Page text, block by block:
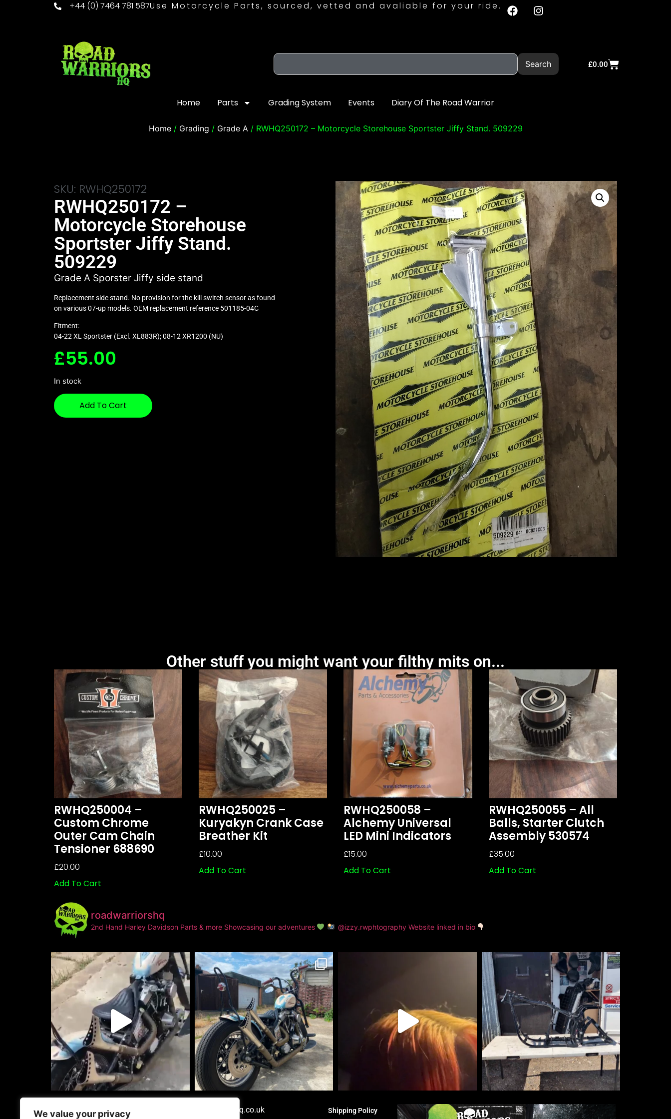
We value your privacy
+44 (0) 7464 781 587Use Motorcycle Parts, sourced, vetted and avaliable for your ride.
Search £0.00
Home Parts Grading System Events Diary Of The Road Warrior
Home/ Grading / Grade A/ RWHQ250172 – Motorcycle Storehouse Sportster Jiffy Stand. 509229
SKU: RWHQ250172
RWHQ250172 –
Motorcycle Storehouse
Sportster Jiffy Stand.
509229
Grade A Sporster Jiffy side stand
Replacement side stand. No provision for the kill switch sensor as found
on various 07-up models. OEM replacement reference 501185-04C
Fitment:
04-22 XL Sportster (Excl. XL883R); 08-12 XR1200 (NU)
£55.00
In stock
Add To Cart
Other stuff you might want your filthy mits on...
RWHQ250004 –
Custom Chrome
Outer Cam Chain
Tensioner 688690
£20.00
Add To Cart
RWHQ250025 –
Kuryakyn Crank Case
Breather Kit
£10.00
Add To Cart
RWHQ250058 –
Alchemy Universal
LED Mini Indicators
£15.00
Add To Cart
RWHQ250055 – All
Balls, Starter Clutch
Assembly 530574
£35.00
Add To Cart
roadwarriorshq
2nd Hand Harley Davidson Parts & more Showcasing our adventures @izzy.rwphtography Website linked in bio
info@roadwarriorshq.co.uk
Shipping Policy